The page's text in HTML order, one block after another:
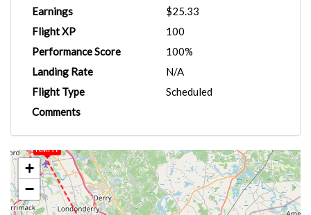
Earnings
$25.33
Flight XP
100
Performance Score
100%
Landing Rate
N/A
Flight Type
Scheduled
Comments
KMHT
+
−